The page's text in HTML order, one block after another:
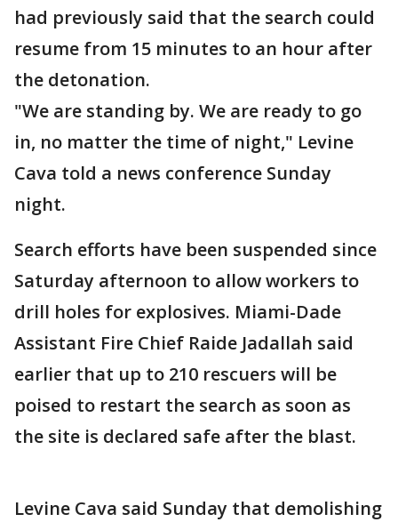
had previously said that the search could
resume from 15 minutes to an hour after
the detonation.
"We are standing by. We are ready to go
in, no matter the time of night," Levine
Cava told a news conference Sunday
night.
Search efforts have been suspended since
Saturday afternoon to allow workers to
drill holes for explosives. Miami-Dade
Assistant Fire Chief Raide Jadallah said
earlier that up to 210 rescuers will be
poised to restart the search as soon as
the site is declared safe after the blast.
Levine Cava said Sunday that demolishing